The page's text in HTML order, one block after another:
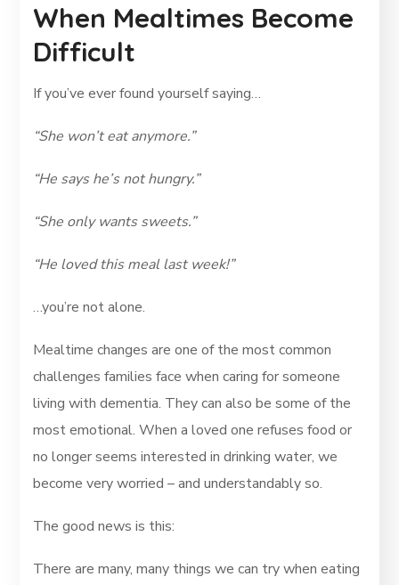
When Mealtimes Become
Difficult
If you’ve ever found yourself saying…
“She won’t eat anymore.”
“He says he’s not hungry.”
“She only wants sweets.”
“He loved this meal last week!”
…you’re not alone.
Mealtime changes are one of the most common
challenges families face when caring for someone
living with dementia. They can also be some of the
most emotional. When a loved one refuses food or
no longer seems interested in drinking water, we
become very worried – and understandably so.
The good news is this:
There are many, many things we can try when eating